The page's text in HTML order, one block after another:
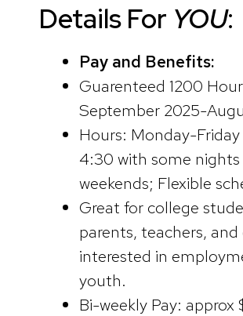
Details For YOU:
Pay and Benefits:
Guarenteed 1200
September 2025-
Hours: Monday-
4:30 with some nights
weekends; Flexible
Great for college
parents, teachers, and
interested in
youth.
Bi-weekly Pay: approx